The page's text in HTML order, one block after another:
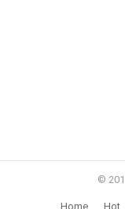
©
Home Hot